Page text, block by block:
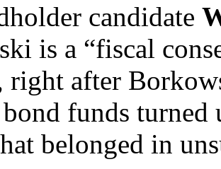
candidate
is a “fiscal
right after
bond funds
belonged in